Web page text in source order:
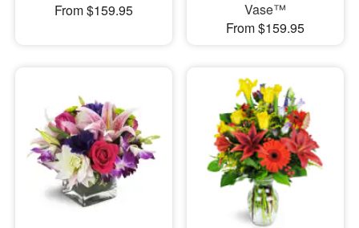
From $159.95
Vase™
From $159.95